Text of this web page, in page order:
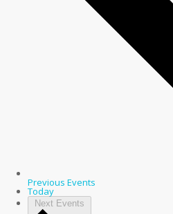
Previous Events
Today
Next Events